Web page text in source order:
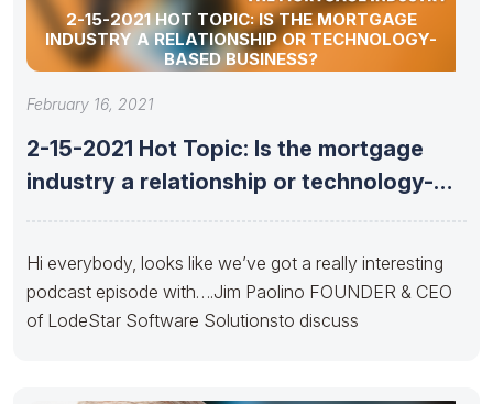
2-15-2021 HOT TOPIC: IS THE MORTGAGE
INDUSTRY A RELATIONSHIP OR TECHNOLOGY-
BASED BUSINESS?
February 16, 2021
2-15-2021 Hot Topic: Is the mortgage
industry a relationship or technology-
Hi everybody, looks like we’ve got a really interesting
podcast episode with….Jim Paolino FOUNDER & CEO
of LodeStar Software Solutionsto discuss